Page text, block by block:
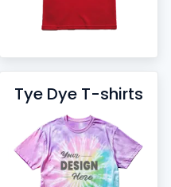
Tye Dye T-shirts